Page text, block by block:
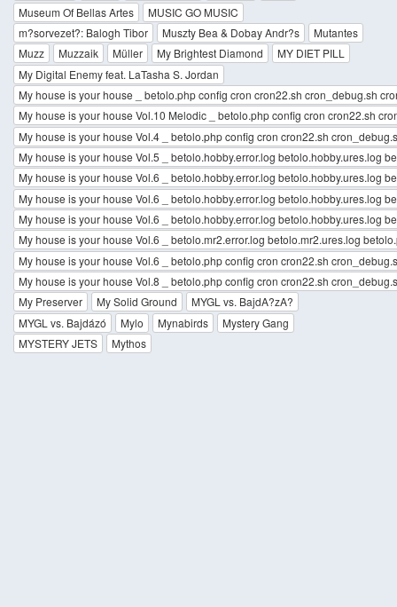
Museum Of Bellas Artes
MUSIC GO MUSIC
m?sorvezet?: Balogh Tibor
Muszty Bea & Dobay Andr?s
Mutantes
Muzz
Muzzaik Müller My Brightest Diamond
MY DIET PILL
My Digital Enemy feat. LaTasha S. Jordan
My house is your house _ betolo.php config cron cron22.sh cron_debug.sh
My house is your house Vol.10 Melodic _ betolo.php config cron cron22.sh
My house is your house Vol.4 _ betolo.php config cron cron22.sh
My house is your house Vol.5 _ betolo.hobby.error.log betolo.hobby.ures.log
My house is your house Vol.6 _ betolo.hobby.error.log betolo.hobby.ures.log
My house is your house Vol.6 _ betolo.hobby.error.log betolo.hobby.ures.log
My house is your house Vol.6 _ betolo.hobby.error.log betolo.hobby.ures.log
My house is your house Vol.6 _ betolo.mr2.error.log betolo.mr2.ures.log
My house is your house Vol.6 _ betolo.php config cron cron22.sh
My house is your house Vol.8 _ betolo.php config cron cron22.sh
My Preserver
My Solid Ground
MYGL vs. BajdA?zA?
MYGL vs. Bajdázó
Mylo Mynabirds
Mystery Gang
MYSTERY JETS
Mythos